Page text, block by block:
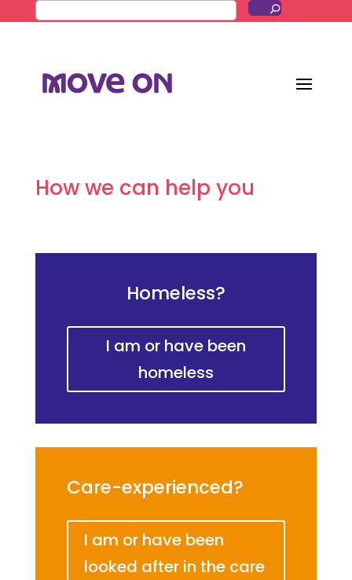
How we can help you
Homeless?
I am or have been
homeless
Care-experienced?
I am or have been
looked after in the care